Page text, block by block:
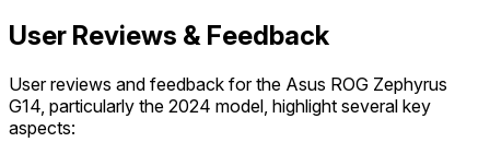
User Reviews & Feedback
User reviews and feedback for the Asus ROG Zephyrus
G14, particularly the 2024 model, highlight several key
aspects: